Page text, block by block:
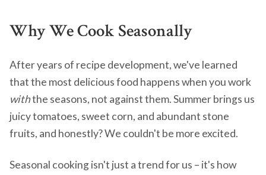
Why We Cook Seasonally
After years of recipe development, we've learned
that the most delicious food happens when you work
withthe seasons, not against them. Summer brings us
juicy tomatoes, sweet corn, and abundant stone
fruits, and honestly? We couldn't be more excited.
Seasonal cooking isn't just a trend for us – it's how